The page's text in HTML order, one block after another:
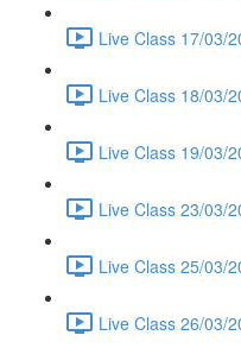
Live Class 17/03/
Live Class 18/03/
Live Class 19/03/
Live Class 23/03/
Live Class 25/03/
Live Class 26/03/